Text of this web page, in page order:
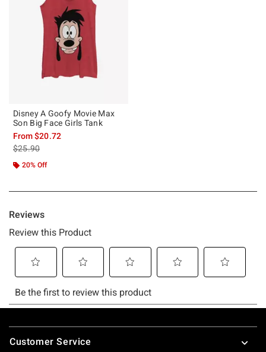
Disney A Goofy Movie Max
Son Big Face Girls Tank
From$20.72
is sales price, the original price is
$25.90
20% Off
Footer
Customer Service